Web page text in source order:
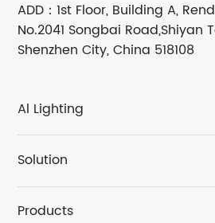
ADD：1st Floor, Building A,
No.2041 Songbai Road,Shiyan
Shenzhen City, China 518108
Al Lighting
Solution
Products